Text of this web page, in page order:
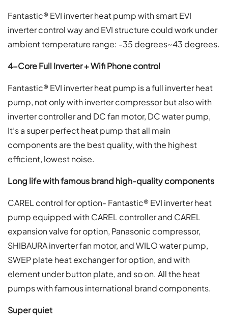
Fantastic® EVI inverter heat pump with smart EVI
inverter control way and EVI structure could work under
ambient temperature range: -35 degrees~43 degrees.
4-Core Full Inverter + Wifi Phone control
Fantastic® EVI inverter heat pump is a full inverter heat
pump, not only with inverter compressor but also with
inverter controller and DC fan motor, DC water pump,
It’s a super perfect heat pump that all main
components are the best quality, with the highest
efficient, lowest noise.
Long life with famous brand high-quality components
CAREL control for option- Fantastic® EVI inverter heat
pump equipped with CAREL controller and CAREL
expansion valve for option, Panasonic compressor,
SHIBAURA inverter fan motor, and WILO water pump,
SWEP plate heat exchanger for option, and with
element under button plate, and so on. All the heat
pumps with famous international brand components.
Super quiet